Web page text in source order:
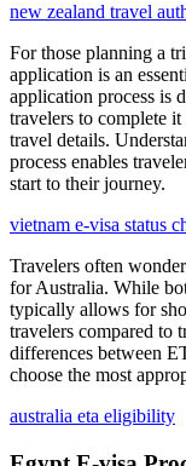
new zealand travel
For those planning a
application is an
application process is
travelers to complete
travel details.
process enables
start to their journey.
vietnam e-visa status
Travelers often
for Australia. While
typically allows for
travelers compared to
differences between
choose the most
australia eta eligibility